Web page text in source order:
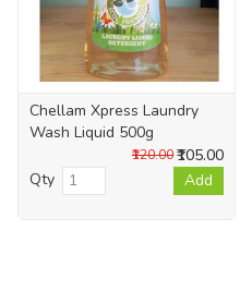
Chellam Xpress Laundry
Wash Liquid 500g
₹105.00
₹120.00
Qty Add